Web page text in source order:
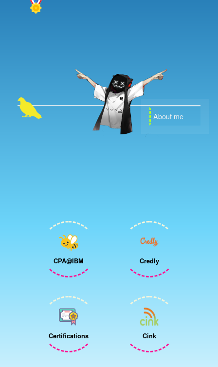
About me
CPA@IBM Credly
Certifications Cink